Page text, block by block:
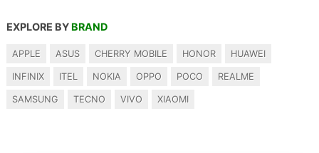
EXPLORE BY BRAND
APPLE ASUS CHERRY MOBILE HONOR HUAWEI
INFINIX ITEL NOKIA OPPO POCO REALME
SAMSUNG TECNO VIVO XIAOMI